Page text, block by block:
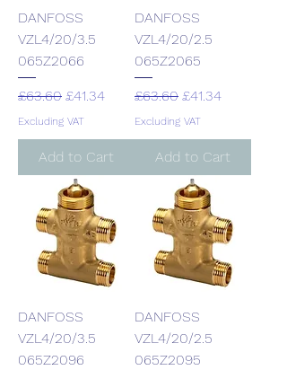
DANFOSS
VZL4/20/3.5
065Z2066
Regular Price
£63.60 Sale Price
£41.34
Excluding VAT
Add to Cart
DANFOSS
VZL4/20/2.5
065Z2065
Regular Price
£63.60 Sale Price
£41.34
Excluding VAT
Add to Cart
DANFOSS
VZL4/20/3.5
065Z2096
DANFOSS
VZL4/20/2.5
065Z2095